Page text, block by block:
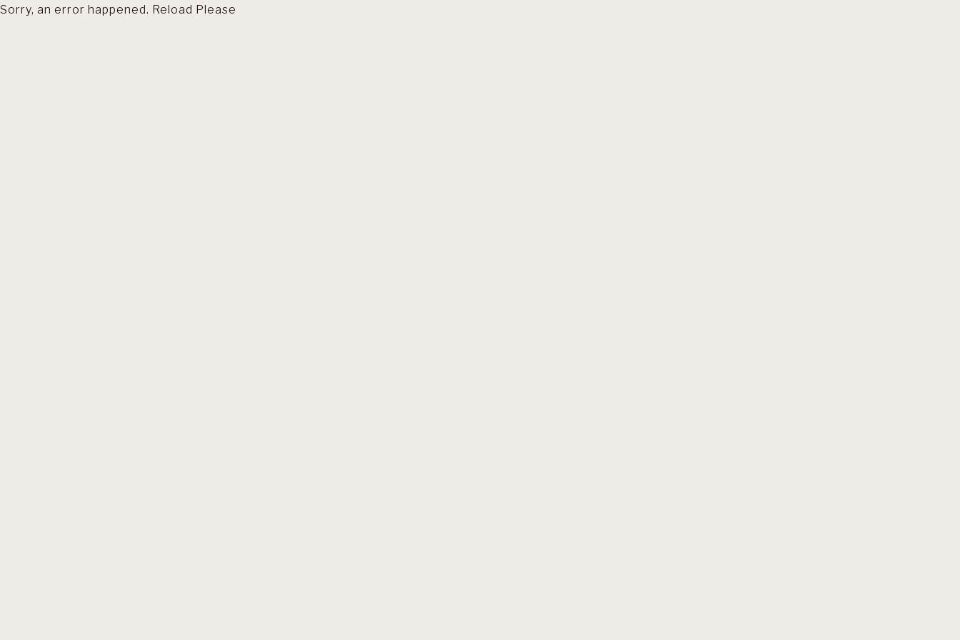
Sorry, an error happened. Reload Please